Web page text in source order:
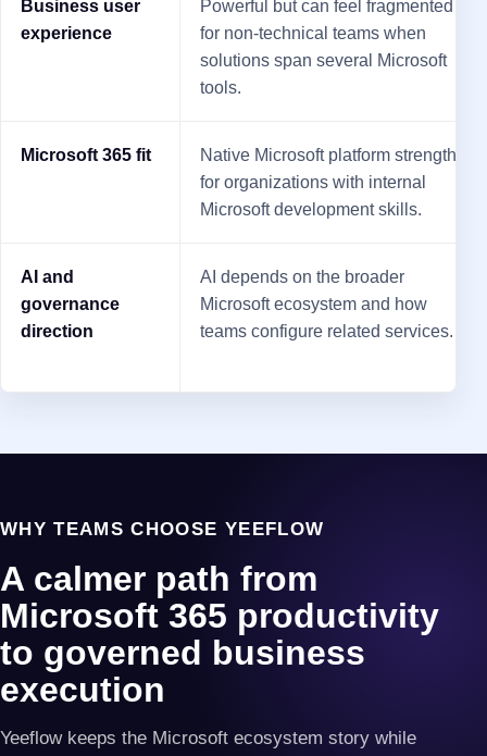
Business user
experience
Powerful but can feel fragmented
for non-technical teams when
solutions span several Microsoft
tools.
Microsoft 365 fit
Native Microsoft platform strength
for organizations with internal
Microsoft development skills.
AI and
governance
direction
AI depends on the broader
Microsoft ecosystem and how
teams configure related services.
WHY TEAMS CHOOSE YEEFLOW
A calmer path from
Microsoft 365 productivity
to governed business
execution
Yeeflow keeps the Microsoft ecosystem story while